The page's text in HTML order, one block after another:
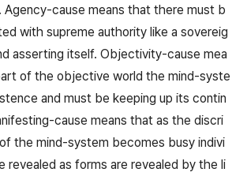
Agency-cause means that there must b
with supreme authority like a sovereig
asserting itself. Objectivity-cause mea
of the objective world the mind-syste
and must be keeping up its contin
cause means that as the discri
the mind-system becomes busy indivi
revealed as forms are revealed by the li